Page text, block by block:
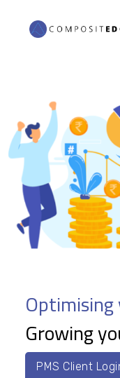
Growing
PMS Client